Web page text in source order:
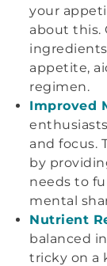
your
about this.
appetite,
regimen.
Improved
and focus.
by
needs to
mental
Nutrient
balanced
tricky on a